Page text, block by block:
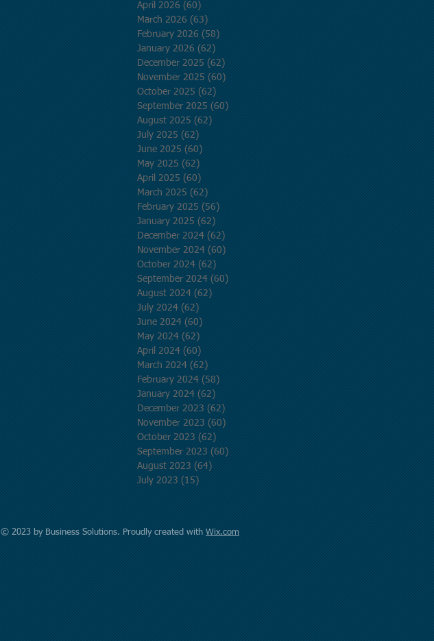
April 2026 (60)
March 2026 (63)
February 2026 (58)
January 2026 (62)
December 2025 (62)
November 2025 (60)
October 2025 (62)
September 2025 (60)
August 2025 (62)
July 2025 (62)
June 2025 (60)
May 2025 (62)
April 2025 (60)
March 2025 (62)
February 2025 (56)
January 2025 (62)
December 2024 (62)
November 2024 (60)
October 2024 (62)
September 2024 (60)
August 2024 (62)
July 2024 (62)
June 2024 (60)
May 2024 (62)
April 2024 (60)
March 2024 (62)
February 2024 (58)
January 2024 (62)
December 2023 (62)
November 2023 (60)
October 2023 (62)
September 2023 (60)
August 2023 (64)
July 2023 (15)
© 2023 by Business Solutions. Proudly created with Wix.com